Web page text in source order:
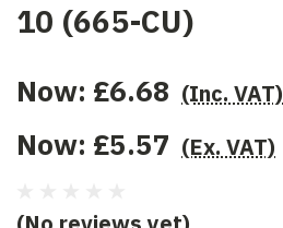
10 (665-CU)
Now: £6.68 (Inc. VAT)
Now: £5.57 (Ex. VAT)